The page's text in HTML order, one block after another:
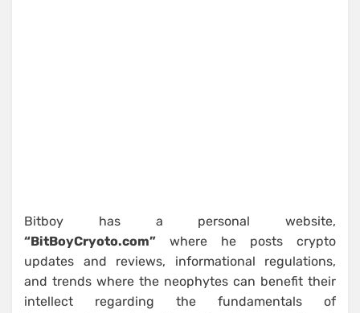
Bitboy has a personal website,
“BitBoyCryoto.com” where he posts crypto
updates and reviews, informational regulations,
and trends where the neophytes can benefit their
intellect regarding the fundamentals of